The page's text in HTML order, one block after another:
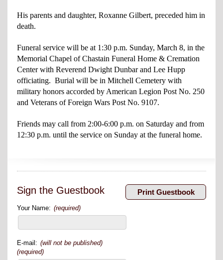
His parents and daughter, Roxanne Gilbert, preceded him in
death.
Funeral service will be at 1:30 p.m. Sunday, March 8, in the
Memorial Chapel of Chastain Funeral Home & Cremation
Center with Reverend Dwight Dunbar and Lee Hupp
officiating. Burial will be in Mitchell Cemetery with
military honors accorded by American Legion Post No. 250
and Veterans of Foreign Wars Post No. 9107.
Friends may call from 2:00-6:00 p.m. on Saturday and from
12:30 p.m. until the service on Sunday at the funeral home.
Sign the Guestbook
Your Name: (required)
E-mail: (will not be published)
(required)